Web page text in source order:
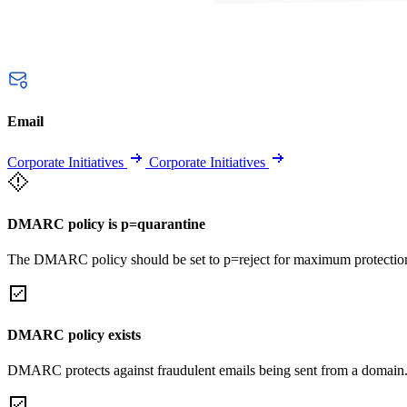
Email
Corporate Initiatives Corporate Initiatives
DMARC policy is p=quarantine
The DMARC policy should be set to p=reject for maximum
DMARC policy exists
DMARC protects against fraudulent emails being sent from a domain.